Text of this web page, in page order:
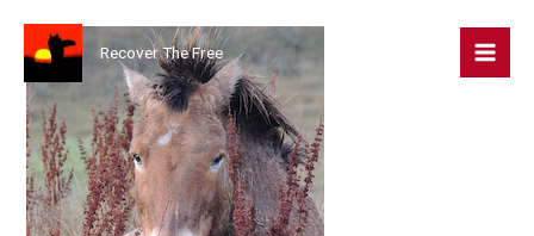
content
Recover The Free